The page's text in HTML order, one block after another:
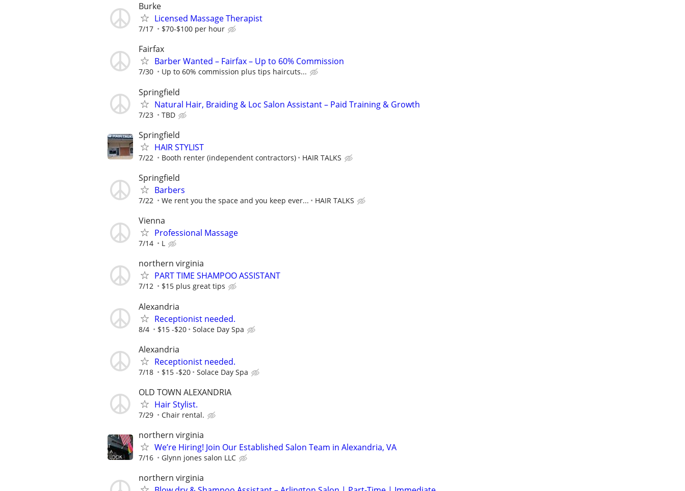
Burke
Licensed Massage Therapist
7/17 $70-$100 per hour
Fairfax
Barber Wanted – Fairfax – Up to 60% Commission
7/30 Up to 60% commission plus tips haircuts...
Springfield
Natural Hair, Braiding & Loc Salon Assistant – Paid Training & Growth
7/23 TBD
Springfield
HAIR STYLIST
7/22 Booth renter (independent contractors) HAIR TALKS
Springfield
Barbers
7/22 We rent you the space and you keep ever... HAIR TALKS
Vienna
Professional Massage
7/14 L
northern virginia
PART TIME SHAMPOO ASSISTANT
7/12 $15 plus great tips
Alexandria
Receptionist needed.
8/4 $15 -$20 Solace Day Spa
Alexandria
Receptionist needed.
7/18 $15 -$20 Solace Day Spa
OLD TOWN ALEXANDRIA
Hair Stylist.
7/29 Chair rental.
northern virginia
We’re Hiring! Join Our Established Salon Team in Alexandria, VA
7/16 Glynn jones salon LLC
northern virginia